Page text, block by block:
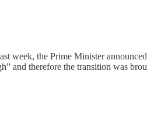
week, the Prime Minister
and therefore the transition was